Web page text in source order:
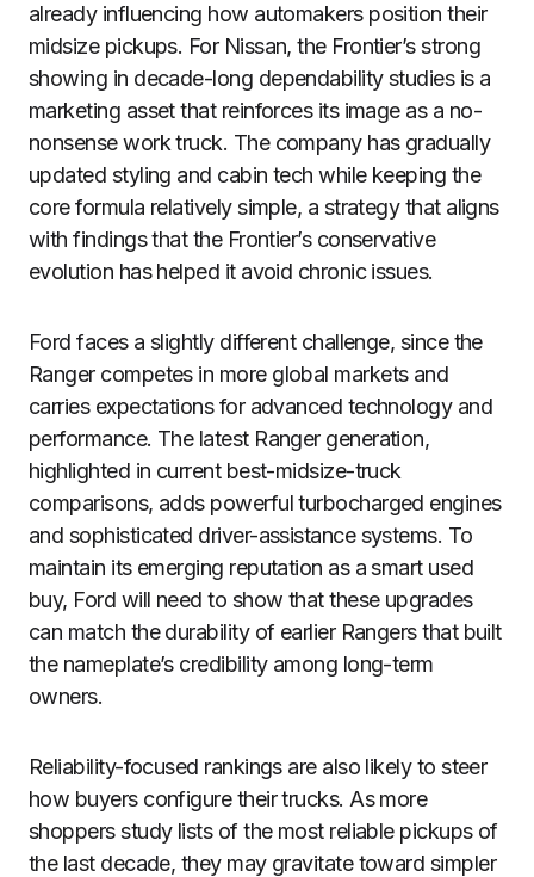
already influencing how automakers position their
midsize pickups. For Nissan, the Frontier’s strong
showing in decade-long dependability studies is a
marketing asset that reinforces its image as a no-
nonsense work truck. The company has gradually
updated styling and cabin tech while keeping the
core formula relatively simple, a strategy that aligns
with findings that the Frontier’s conservative
evolution has helped it avoid chronic issues.
Ford faces a slightly different challenge, since the
Ranger competes in more global markets and
carries expectations for advanced technology and
performance. The latest Ranger generation,
highlighted in current best-midsize-truck
comparisons, adds powerful turbocharged engines
and sophisticated driver-assistance systems. To
maintain its emerging reputation as a smart used
buy, Ford will need to show that these upgrades
can match the durability of earlier Rangers that built
the nameplate’s credibility among long-term
owners.
Reliability-focused rankings are also likely to steer
how buyers configure their trucks. As more
shoppers study lists of the most reliable pickups of
the last decade, they may gravitate toward simpler